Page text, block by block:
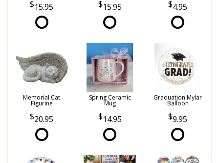
15.95 15.95 4.95
Memorial Cat
Figurine
20.95
Spring Ceramic
Mug
14.95
Graduation Mylar
Balloon
9.95